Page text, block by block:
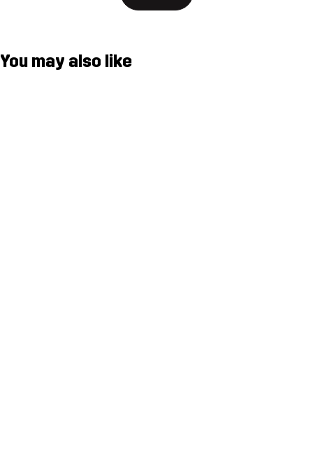
You may also like